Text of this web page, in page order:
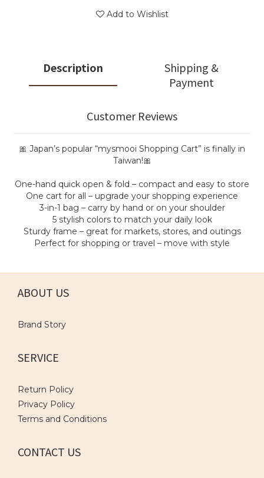
Add to Wishlist
Description
Shipping &
Payment
Customer Reviews
🎀 Japan’s popular “mysmooi Shopping Cart” is finally in
Taiwan!🎀
One-hand quick open & fold – compact and easy to store
One cart for all – upgrade your shopping experience
3-in-1 bag – carry by hand or on your shoulder
5 stylish colors to match your daily look
Sturdy frame – great for markets, stores, and outings
Perfect for shopping or travel – move with style
ABOUT US
Brand Story
SERVICE
Return Policy
Privacy Policy
Terms and Conditions
CONTACT US